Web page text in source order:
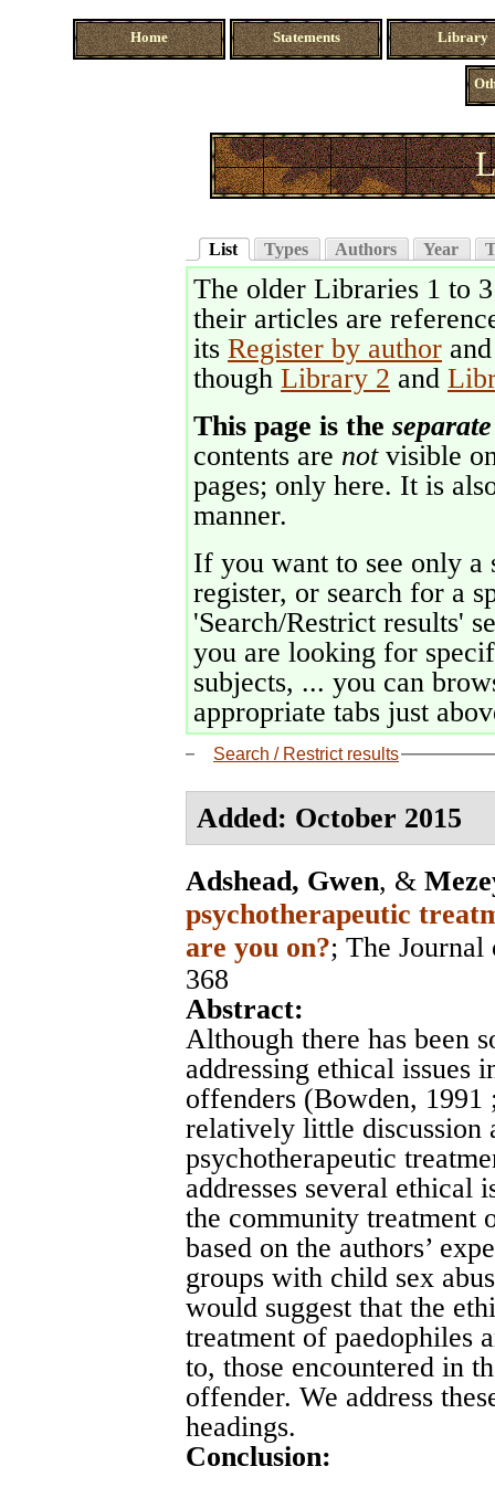
Home Statements Library
List Types Authors Year
The older Libraries 1 to
their articles are
its Register by author
though Library 2 and
This page is the separate
contents are notvisible
pages; only here. It is
manner.
If you want to see only a
register, or search for a
'Search/Restrict results'
you are looking for
subjects, ... you can
appropriate tabs just
Search / Restrict results
Added: October 2015
Adshead, Gwen, &
psychotherapeutic
are you on?; The Journal
368
Abstract:
Although there has been
addressing ethical issues
offenders (Bowden, 1991
relatively little discussion
psychotherapeutic
addresses several ethical
the community treatment
based on the authors’
groups with child sex
would suggest that the
treatment of paedophiles
to, those encountered in
offender. We address
headings.
Conclusion: